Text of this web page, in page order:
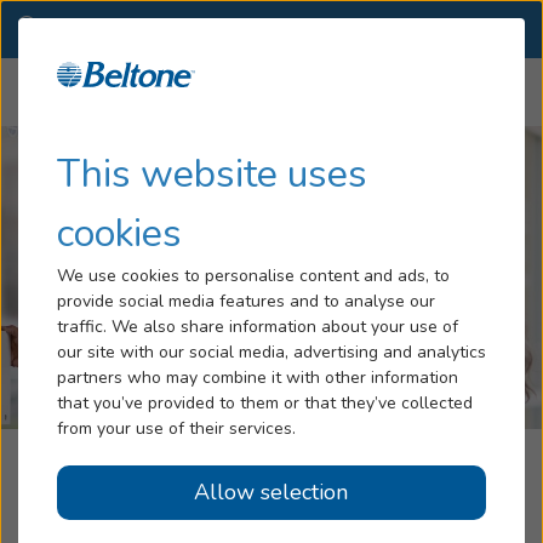
This website uses
cookies
We use cookies to personalise content and ads, to
provide social media features and to analyse our
traffic. We also share information about your use of
our site with our social media, advertising and analytics
partners who may combine it with other information
that you’ve provided to them or that they’ve collected
from your use of their services.
Allow selection
Hearing Loss
Hearing Aids
Blog
Help
Book an Appointment
Beltone Hearing Care Center
Albany, NY